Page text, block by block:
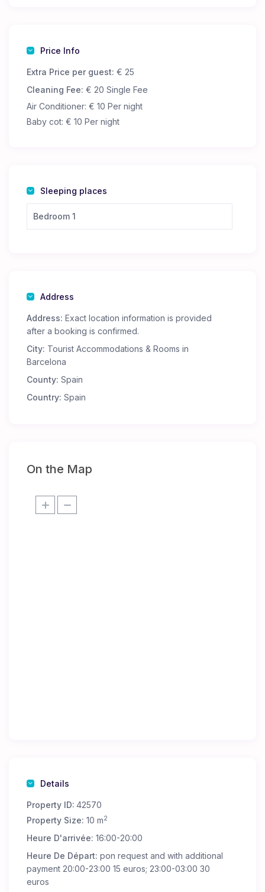
Price Info
Extra Price per guest: € 25
Cleaning Fee: € 20 Single Fee
Air Conditioner: € 10 Per night
Baby cot: € 10 Per night
Sleeping places
Bedroom 1
Address
Address: Exact location information is provided
after a booking is confirmed.
City: Tourist Accommodations & Rooms in
Barcelona
County: Spain
Country: Spain
On the Map
Details
Property ID: 42570
Property Size: 10 m2
Heure D'arrivée: 16:00-20:00
Heure De Départ: pon request and with additional
payment 20:00-23:00 15 euros; 23:00-03:00 30
euros